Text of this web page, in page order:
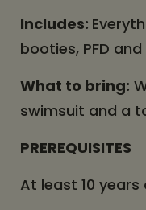
Includes:
booties, PFD
What to bring:
swimsuit and a
PREREQUISITES
At least 10